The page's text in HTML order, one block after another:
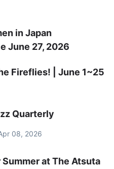
in Japan
June 27, 2026
Fireflies! | June 1~25
Quarterly
08, 2026
Summer at The Atsuta